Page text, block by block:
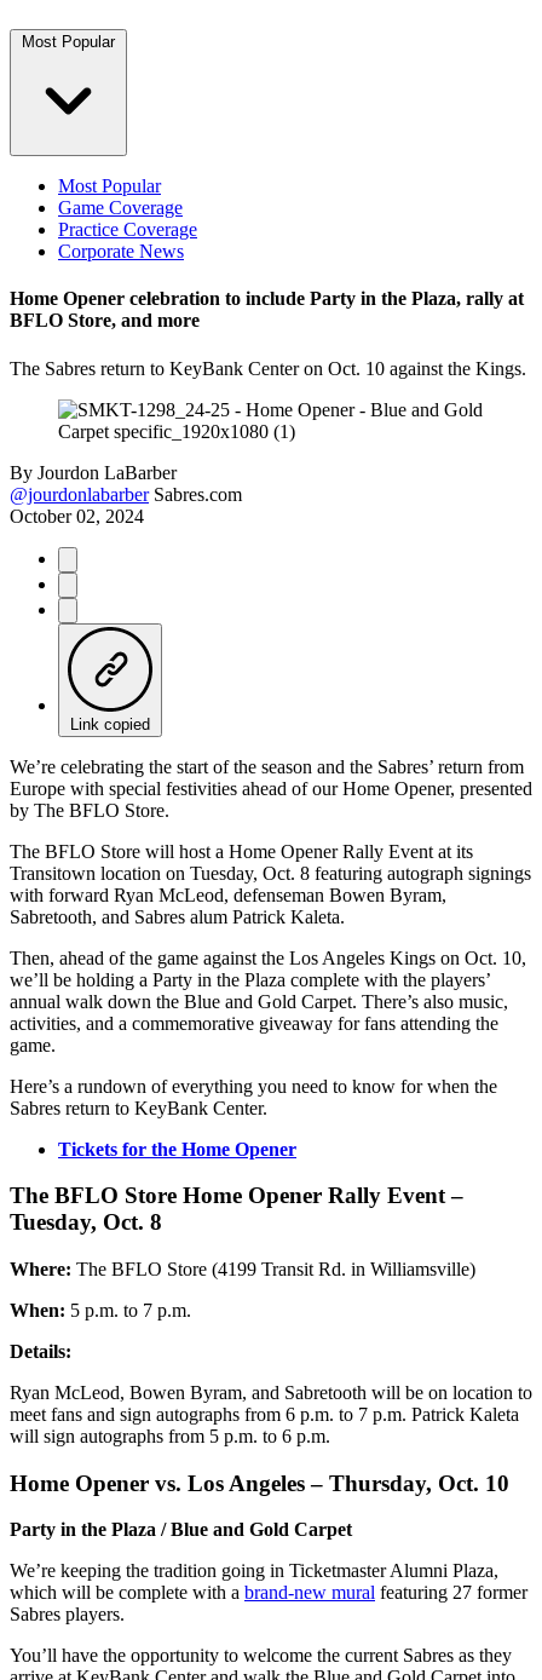
Most Popular
Most Popular
Game Coverage
Practice Coverage
Corporate News
Home Opener celebration to include Party in the Plaza, rally at
BFLO Store, and more
The Sabres return to KeyBank Center on Oct. 10 against the Kings.
By Jourdon LaBarber
@jourdonlabarber Sabres.com
October 02, 2024
Link copied
We’re celebrating the start of the season and the Sabres’ return from
Europe with special festivities ahead of our Home Opener, presented
by The BFLO Store.
The BFLO Store will host a Home Opener Rally Event at its
Transitown location on Tuesday, Oct. 8 featuring autograph signings
with forward Ryan McLeod, defenseman Bowen Byram,
Sabretooth, and Sabres alum Patrick Kaleta.
Then, ahead of the game against the Los Angeles Kings on Oct. 10,
we’ll be holding a Party in the Plaza complete with the players’
annual walk down the Blue and Gold Carpet. There’s also music,
activities, and a commemorative giveaway for fans attending the
game.
Here’s a rundown of everything you need to know for when the
Sabres return to KeyBank Center.
Tickets for the Home Opener
The BFLO Store Home Opener Rally Event –
Tuesday, Oct. 8
Where: The BFLO Store (4199 Transit Rd. in Williamsville)
When: 5 p.m. to 7 p.m.
Details:
Ryan McLeod, Bowen Byram, and Sabretooth will be on location to
meet fans and sign autographs from 6 p.m. to 7 p.m. Patrick Kaleta
will sign autographs from 5 p.m. to 6 p.m.
Home Opener vs. Los Angeles – Thursday, Oct. 10
Party in the Plaza / Blue and Gold Carpet
We’re keeping the tradition going in Ticketmaster Alumni Plaza,
which will be complete with a brand-new mural featuring 27 former
Sabres players.
You’ll have the opportunity to welcome the current Sabres as they